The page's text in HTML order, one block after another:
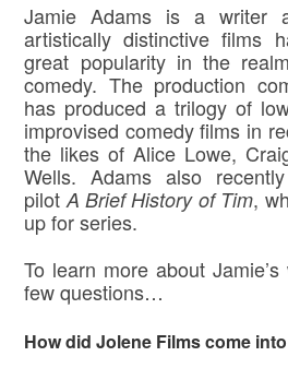
Jamie Adams is a writer
artistically distinctive films
great popularity in the
comedy. The production
has produced a trilogy of
improvised comedy films in
the likes of Alice Lowe,
Wells. Adams also
pilotA Brief History of Tim,
up for series.
To learn more about
few questions…
How did Jolene Films come